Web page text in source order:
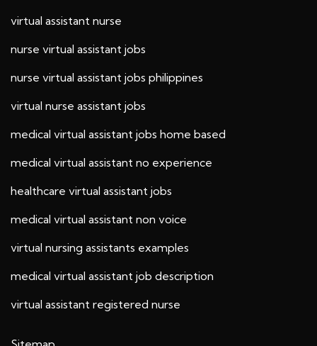
virtual assistant nurse
nurse virtual assistant jobs
nurse virtual assistant jobs philippines
virtual nurse assistant jobs
medical virtual assistant jobs home based
medical virtual assistant no experience
healthcare virtual assistant jobs
medical virtual assistant non voice
virtual nursing assistants examples
medical virtual assistant job description
virtual assistant registered nurse